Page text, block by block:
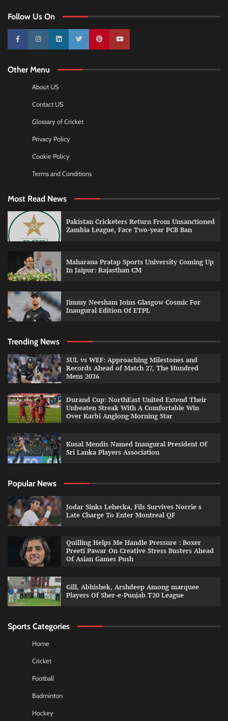
Follow Us On
10k 25k 3k 2k Pinterest100k
Other Menu
About US
Contact US
Glossary of Cricket
Privacy Policy
Cookie Policy
Terms and Conditions
Most Read News
Pakistan Cricketers Return From Unsanctioned
Zambia League, Face Two-year PCB Ban
Maharana Pratap Sports University Coming Up
In Jaipur: Rajasthan CM
Jimmy Neesham Joins Glasgow Cosmic For
Inaugural Edition Of ETPL
Trending News
SUL vs WEF: Approaching Milestones and
Records Ahead of Match 27, The Hundred
Mens 2026
Durand Cup: NorthEast United Extend Their
Unbeaten Streak With A Comfortable Win
Over Karbi Anglong Morning Star
Kusal Mendis Named Inaugural President Of
Sri Lanka Players Association
Popular News
Jodar Sinks Lehecka, Fils Survives Norrie s
Late Charge To Enter Montreal QF
Quilling Helps Me Handle Pressure : Boxer
Preeti Pawar On Creative Stress Busters Ahead
Of Asian Games Push
Gill, Abhishek, Arshdeep Among marquee
Players Of Sher-e-Punjab T20 League
Sports Categories
Home
Cricket
Football
Badminton
Hockey